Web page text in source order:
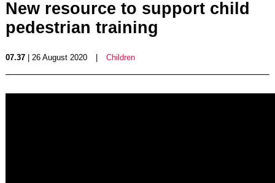
New resource to support child
pedestrian training
07.37| 26 August 2020 Children